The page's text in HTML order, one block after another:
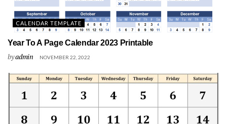
CALENDAR TEMPLATE
Year To A Page Calendar 2023 Printable
byadmin NOVEMBER 22, 2022